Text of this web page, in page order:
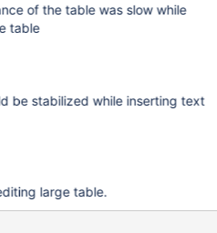
of the table was slow while
table
be stabilized while inserting text
large table.